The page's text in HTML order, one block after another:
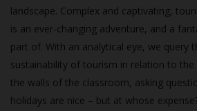
landscape. Complex and captivating,
is an ever-changing adventure, and a
part of. With an analytical eye, we query
sustainability of tourism in relation to
the walls of the classroom, asking
holidays are nice – but at whose